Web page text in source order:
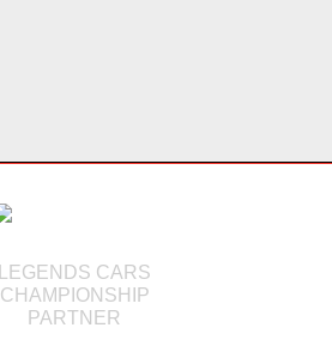
LEGENDS CARS
CHAMPIONSHIP
PARTNER